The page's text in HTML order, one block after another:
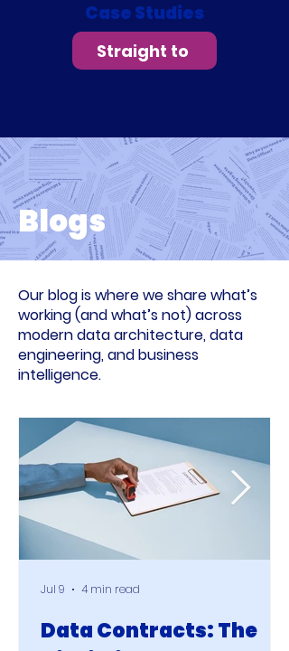
Case Studies
Straight to
Blogs
Our blog is where we share what’s
working (and what’s not) across
modern data architecture, data
engineering, and business
intelligence.
Data Contracts: The
Jul 9 4 min read